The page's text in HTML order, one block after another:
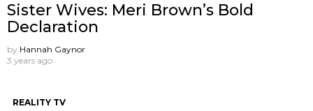
Sister Wives: Meri Brown’s Bold
Declaration
by Hannah Gaynor
3 years ago
REALITY TV